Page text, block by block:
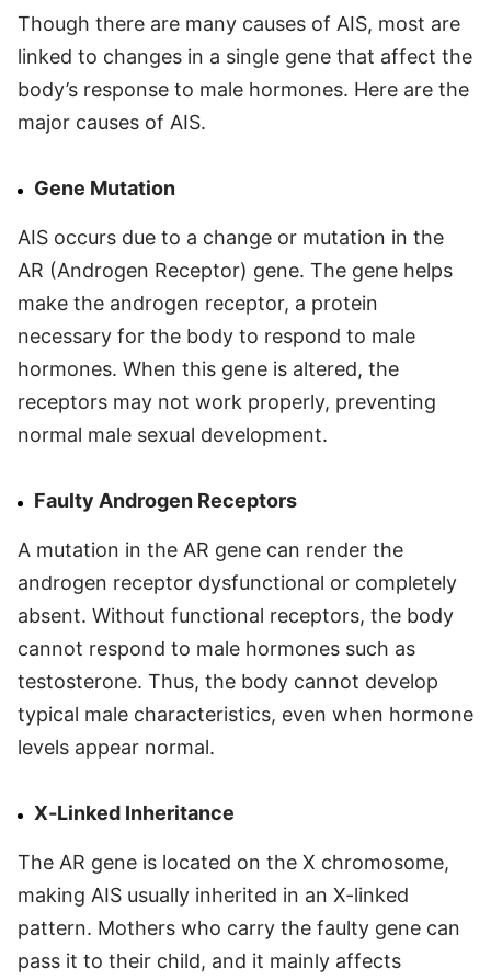
Though there are many causes of AIS, most are
linked to changes in a single gene that affect the
body’s response to male hormones. Here are the
major causes of AIS.
Gene Mutation
AIS occurs due to a change or mutation in the
AR (Androgen Receptor) gene. The gene helps
make the androgen receptor, a protein
necessary for the body to respond to male
hormones. When this gene is altered, the
receptors may not work properly, preventing
normal male sexual development.
Faulty Androgen Receptors
A mutation in the AR gene can render the
androgen receptor dysfunctional or completely
absent. Without functional receptors, the body
cannot respond to male hormones such as
testosterone. Thus, the body cannot develop
typical male characteristics, even when hormone
levels appear normal.
X‑Linked Inheritance
The AR gene is located on the X chromosome,
making AIS usually inherited in an X-linked
pattern. Mothers who carry the faulty gene can
pass it to their child, and it mainly affects